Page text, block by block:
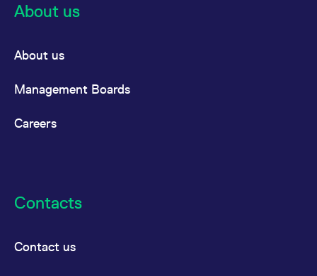
About us
About us
Management Boards
Careers
Contacts
Contact us